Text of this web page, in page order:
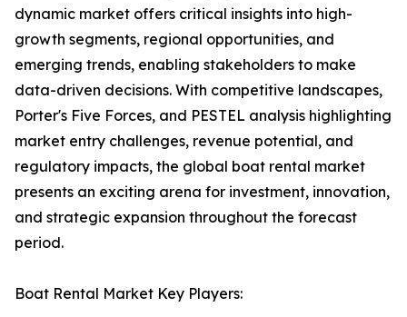
dynamic market offers critical insights into high-
growth segments, regional opportunities, and
emerging trends, enabling stakeholders to make
data-driven decisions. With competitive landscapes,
Porter's Five Forces, and PESTEL analysis highlighting
market entry challenges, revenue potential, and
regulatory impacts, the global boat rental market
presents an exciting arena for investment, innovation,
and strategic expansion throughout the forecast
period.
Boat Rental Market Key Players: